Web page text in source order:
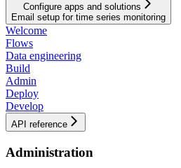
Configure apps and solutions
Email setup for time series monitoring
Welcome
Flows
Data engineering
Build
Admin
Deploy
Develop
API reference
Administration